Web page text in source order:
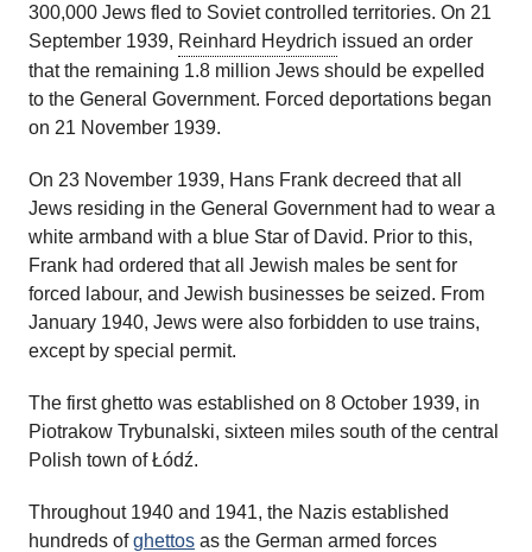
300,000 Jews fled to Soviet controlled territories. On 21
September 1939, Reinhard Heydrich issued an order
that the remaining 1.8 million Jews should be expelled
to the General Government. Forced deportations began
on 21 November 1939.
On 23 November 1939, Hans Frank decreed that all
Jews residing in the General Government had to wear a
white armband with a blue Star of David. Prior to this,
Frank had ordered that all Jewish males be sent for
forced labour, and Jewish businesses be seized. From
January 1940, Jews were also forbidden to use trains,
except by special permit.
The first ghetto was established on 8 October 1939, in
Piotrakow Trybunalski, sixteen miles south of the central
Polish town of Łódź.
Throughout 1940 and 1941, the Nazis established
hundreds ofghettos as the German armed forces